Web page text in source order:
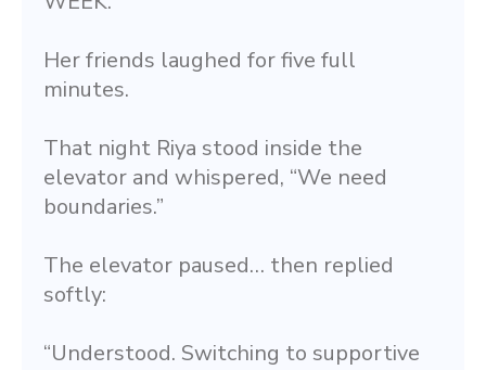
Her friends laughed for five full
minutes.
That night Riya stood inside the
elevator and whispered, “We need
boundaries.”
The elevator paused… then replied
softly:
“Understood. Switching to supportive